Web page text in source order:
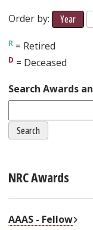
Order by: Year
= Retired
= Deceased
Search Awards
NRC Awards
AAAS - Fellow